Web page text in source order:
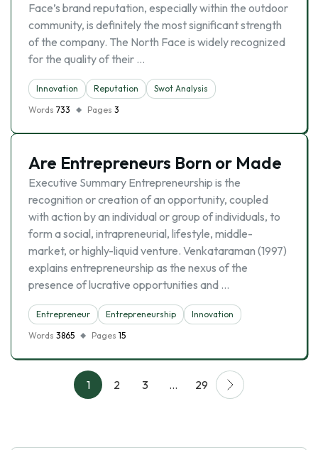
Face’s brand reputation, especially within the outdoor
community, is definitely the most significant strength
of the company. The North Face is widely recognized
for the quality of their …
Innovation Reputation
Swot Analysis
Words 733 Pages 3
Are Entrepreneurs Born or Made
Executive Summary Entrepreneurship is the
recognition or creation of an opportunity, coupled
with action by an individual or group of individuals, to
form a social, intrapreneurial, lifestyle, middle-
market, or highly-liquid venture. Venkataraman (1997)
explains entrepreneurship as the nexus of the
presence of lucrative opportunities and …
Entrepreneur Entrepreneurship
Innovation
Words 3865 Pages 15
1 2 3 … 29